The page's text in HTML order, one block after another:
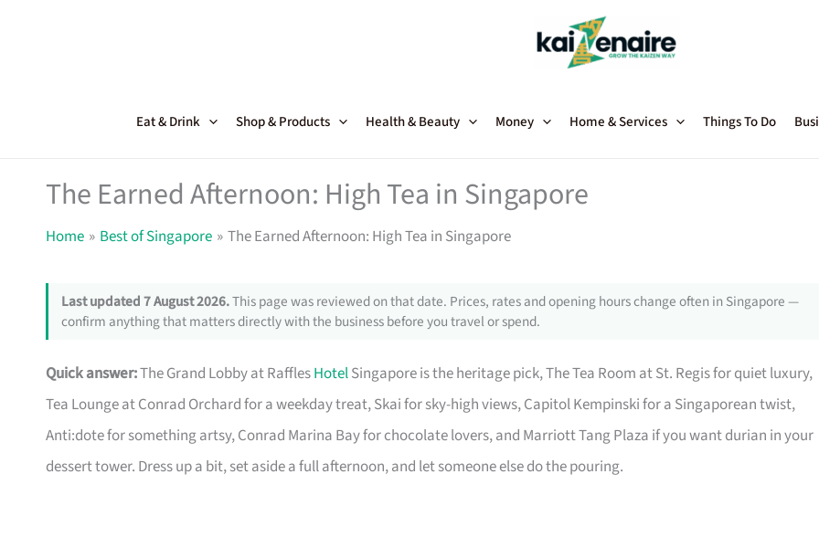
Eat & Drink Shop & Products Health & Beauty Money Home & Services Things To Do
The Earned Afternoon: High Tea in Singapore
Home Best of Singapore The Earned Afternoon: High Tea in Singapore
Last updated 7 August 2026.This page was reviewed on that date. Prices, rates and opening hours change often in Singapore —
confirm anything that matters directly with the business before you travel or spend.
Quick answer:The Grand Lobby at RafflesHotelSingapore is the heritage pick, The Tea Room at St. Regis for quiet luxury,
Tea Lounge at Conrad Orchard for a weekday treat, Skai for sky-high views, Capitol Kempinski for a Singaporean twist,
Anti:dote for something artsy, Conrad Marina Bay for chocolate lovers, and Marriott Tang Plaza if you want durian in your
dessert tower. Dress up a bit, set aside a full afternoon, and let someone else do the pouring.